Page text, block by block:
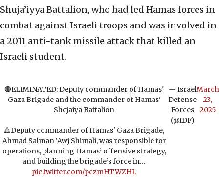
Shuja’iyya Battalion, who had led Hamas forces in
combat against Israeli troops and was involved in
a 2011 anti-tank missile attack that killed an
Israeli student.
🔴ELIMINATED: Deputy commander of Hamas'
Gaza Brigade and the commander of Hamas'
Shejaiya Battalion
🔺Deputy commander of Hamas' Gaza Brigade,
Ahmad Salman ‘Awj Shimali, was responsible for
operations, planning Hamas’ offensive strategy,
and building the brigade’s force in…
pic.twitter.com/pczmHTWZHL
— Israel
Defense
Forces
(@IDF)
March
23,
2025